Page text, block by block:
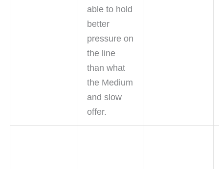
able to hold
better
pressure on
the line
than what
the Medium
and slow
offer.